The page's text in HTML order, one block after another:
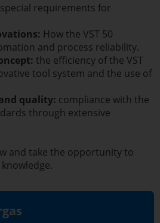
requirements for
How the VST 50
and process reliability.
the efficiency of the VST
tool system and the use of
quality: compliance with the
through extensive
and take the opportunity to